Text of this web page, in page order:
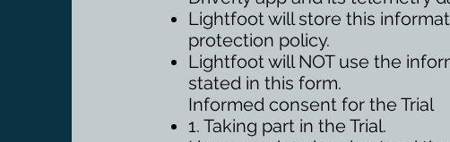
Lightfoot will store this
protection policy.
Lightfoot will NOT use the
stated in this form.
Informed consent for the Trial
1. Taking part in the Trial.